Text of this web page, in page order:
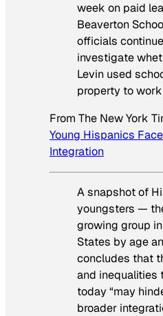
week on paid
Beaverton
officials
investigate
Levin used
property to
From The New York
Young Hispanics
Integration
A snapshot of
youngsters —
growing group
States by age
concludes that
and inequalities
today “may
broader